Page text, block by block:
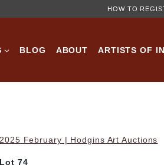
HOW TO
BLOG ABOUT ARTISTS OF
2025 February | Hodgins Art Auctions
Lot 74